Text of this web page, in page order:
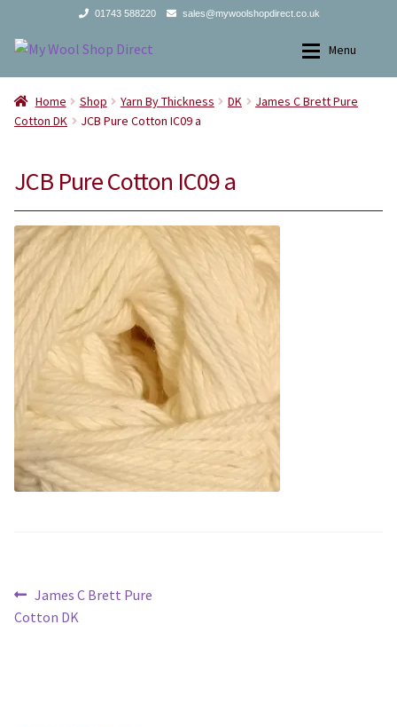
01743 588220 sales@mywoolshopdirect.co.uk
Skip
navigation
Skip
content
Menu
Home
2Ply
3Ply
4Ply
DK
Aran
Chunky
Super/Mega Chunky
Books
Home
All Products
Store Finder
News and offers
Search
Home Shop Yarn By Thickness DK
James C Brett Pure
Cotton DK
JCB Pure Cotton IC09 a
JCB Pure Cotton IC09 a
Post
navigation
Previous
post:
James C Brett Pure
Cotton DK